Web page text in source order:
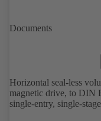
Documents
Horizontal seal-less
magnetic drive, to DIN
single-entry, single-